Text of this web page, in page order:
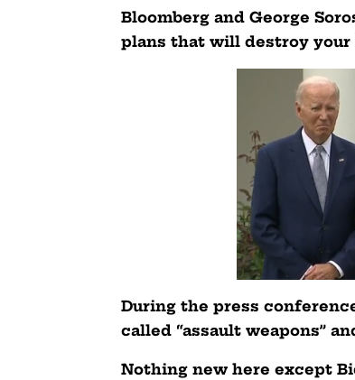
Bloomberg and George
plans that will destroy your
During the press
called “assault weapons”
Nothing new here except